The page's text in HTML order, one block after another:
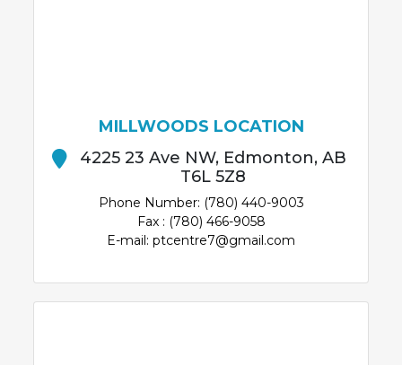
MILLWOODS LOCATION
4225 23 Ave NW, Edmonton, AB
T6L 5Z8
Phone Number: (780) 440-9003
Fax : (780) 466-9058
E-mail: ptcentre7@gmail.com